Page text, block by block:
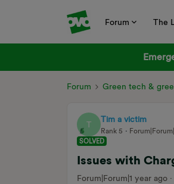
Forum The
Forum Green tech &
T
Tim a victim
Rank 5
SOLVED
Issues with
Forum|Forum|1 year ago